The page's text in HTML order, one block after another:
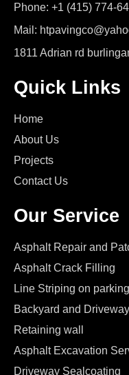
Phone: +1 (415) 774-
Mail:
1811 Adrian rd
Quick Links
Home
About Us
Projects
Contact Us
Our Service
Asphalt Repair and
Asphalt Crack Filling
Line Striping on
Backyard and
Retaining wall
Asphalt Excavation
Driveway Sealcoating